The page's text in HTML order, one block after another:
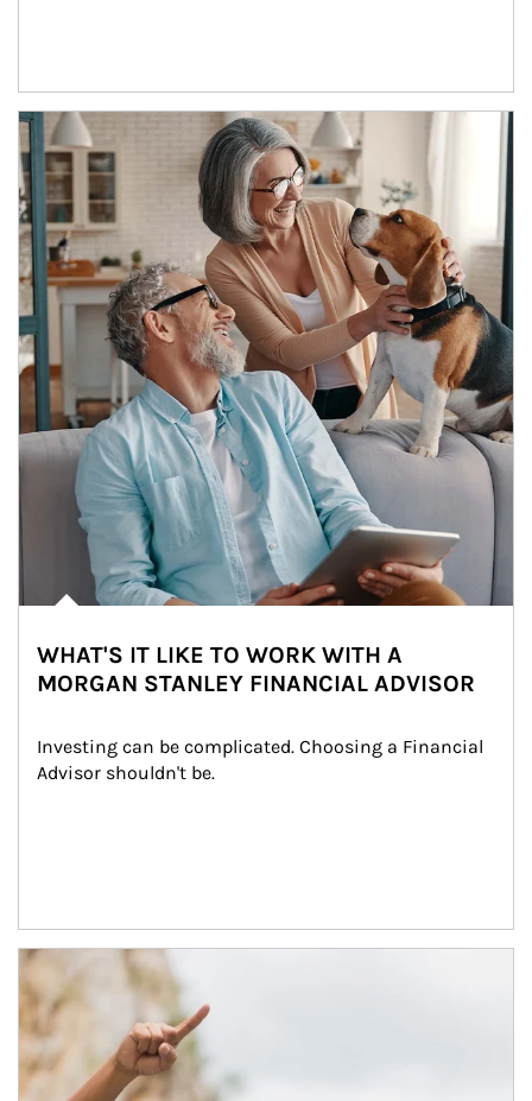
Article Image
WHAT'S IT LIKE TO WORK WITH A
MORGAN STANLEY FINANCIAL ADVISOR
Investing can be complicated. Choosing a Financial
Advisor shouldn't be.
Article Image